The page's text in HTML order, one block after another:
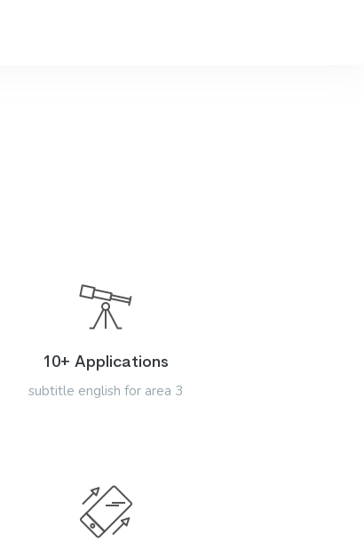
10+ Applications
subtitle english for area 3